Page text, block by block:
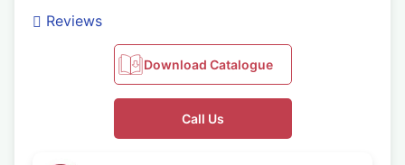
Reviews
Download Catalogue
Call Us